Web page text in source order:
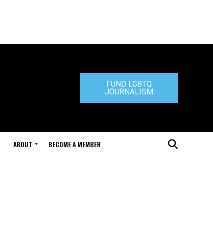
FUND LGBTQ
JOURNALISM
ABOUT BECOME A MEMBER